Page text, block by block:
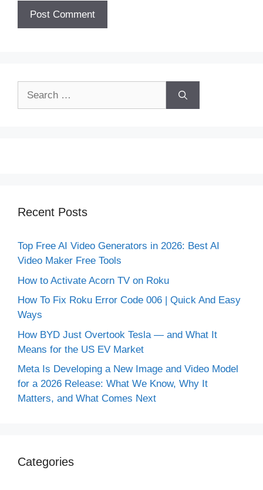
Recent Posts
Top Free AI Video Generators in 2026: Best AI
Video Maker Free Tools
How to Activate Acorn TV on Roku
How To Fix Roku Error Code 006 | Quick And Easy
Ways
How BYD Just Overtook Tesla — and What It
Means for the US EV Market
Meta Is Developing a New Image and Video Model
for a 2026 Release: What We Know, Why It
Matters, and What Comes Next
Categories